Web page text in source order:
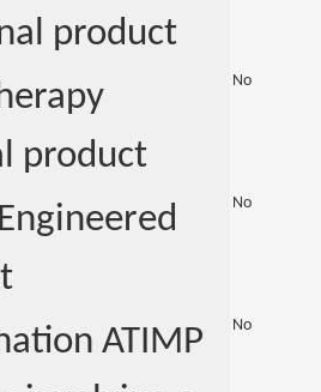
product
product
No
No
ATIMP
No